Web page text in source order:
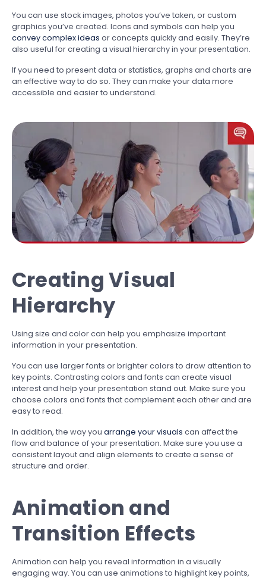
You can use stock images, photos you’ve taken, or custom
graphics you’ve created. Icons and symbols can help you
convey complex ideas or concepts quickly and easily. They’re
also useful for creating a visual hierarchy in your presentation.
If you need to present data or statistics, graphs and charts are
an effective way to do so. They can make your data more
accessible and easier to understand.
Creating Visual
Hierarchy
Using size and color can help you emphasize important
information in your presentation.
You can use larger fonts or brighter colors to draw attention to
key points. Contrasting colors and fonts can create visual
interest and help your presentation stand out. Make sure you
choose colors and fonts that complement each other and are
easy to read.
In addition, the way you arrange your visuals can affect the
flow and balance of your presentation. Make sure you use a
consistent layout and align elements to create a sense of
structure and order.
Animation and
Transition Effects
Animation can help you reveal information in a visually
engaging way. You can use animations to highlight key points,